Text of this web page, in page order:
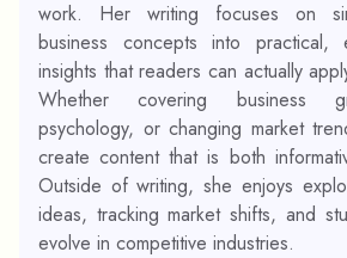
work. Her writing focuses on
business concepts into practical,
insights that readers can actually
Whether covering business
psychology, or changing market
create content that is both
Outside of writing, she enjoys
ideas, tracking market shifts, and
evolve in competitive industries.